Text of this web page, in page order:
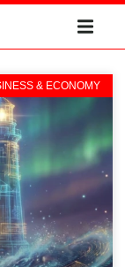
& ECONOMY